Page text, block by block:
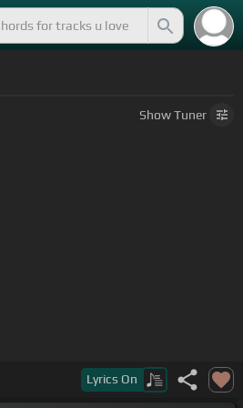
ShowTuner
Lyrics On